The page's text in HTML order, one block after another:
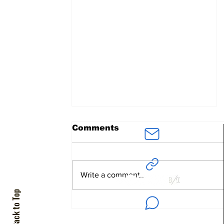
The Jewish Colonizer
Comments
Write a comment...
Back to Top